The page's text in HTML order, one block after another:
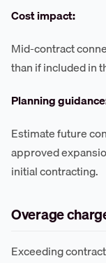
Cost impact:
Mid-contract
than if included in
Planning
Estimate future
approved
initial contracting.
Overage
Exceeding